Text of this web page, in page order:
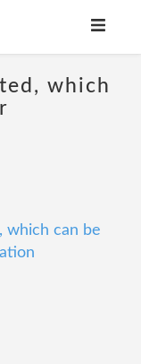
which
which can be